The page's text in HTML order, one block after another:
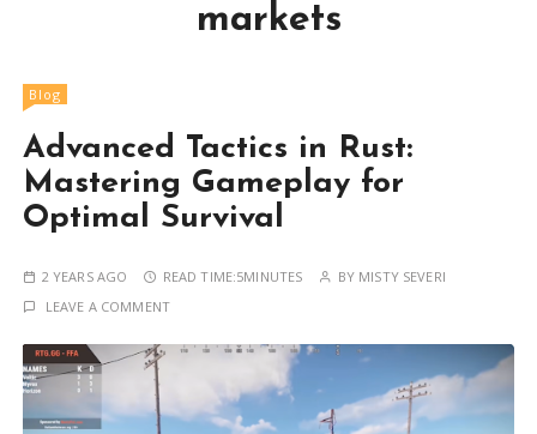
markets
Blog
Advanced Tactics in Rust:
Mastering Gameplay for
Optimal Survival
2 YEARS AGO READ TIME:5MINUTES BY MISTY SEVERI
LEAVE A COMMENT